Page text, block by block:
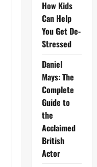
How Kids
Can Help
You Get De-
Stressed
Daniel
Mays: The
Complete
Guide to
the
Acclaimed
British
Actor